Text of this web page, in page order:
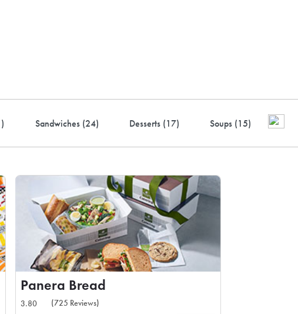
) Sandwiches (24) Desserts (17) Soups (15)
Panera Bread
3.80
(725 Reviews)